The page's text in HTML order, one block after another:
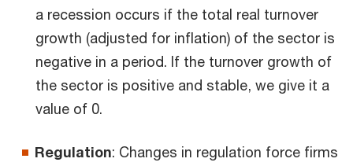
a recession occurs if the total real turnover
growth (adjusted for inflation) of the sector is
negative in a period. If the turnover growth of
the sector is positive and stable, we give it a
value of 0.
Regulation: Changes in regulation force firms